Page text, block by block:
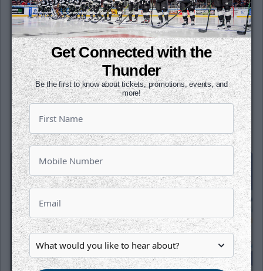
Puck Drops:
6:05 PM CT
TAH at WIC
INTRUST Bank Arena
Tickets
Game Details
Get Connected with the
Thunder
Be the first to know about tickets, promotions, events, and
more!